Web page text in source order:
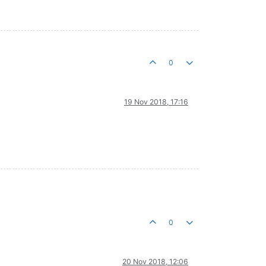
0
19 Nov 2018, 17:16
0
20 Nov 2018, 12:06